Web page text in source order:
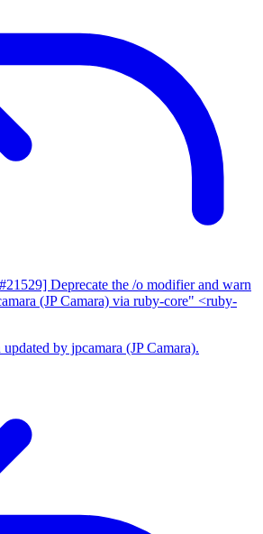
Deprecate the /o modifier and warn
(JP Camara) via ruby-core" <ruby-
by jpcamara (JP Camara).